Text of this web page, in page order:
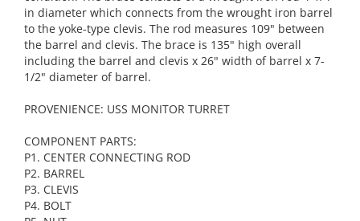
in diameter which connects from the wrought iron barrel
to the yoke-type clevis. The rod measures 109" between
the barrel and clevis. The brace is 135" high overall
including the barrel and clevis x 26" width of barrel x 7-
1/2" diameter of barrel.
PROVENIENCE: USS MONITOR TURRET
COMPONENT PARTS:
P1. CENTER CONNECTING ROD
P2. BARREL
P3. CLEVIS
P4. BOLT